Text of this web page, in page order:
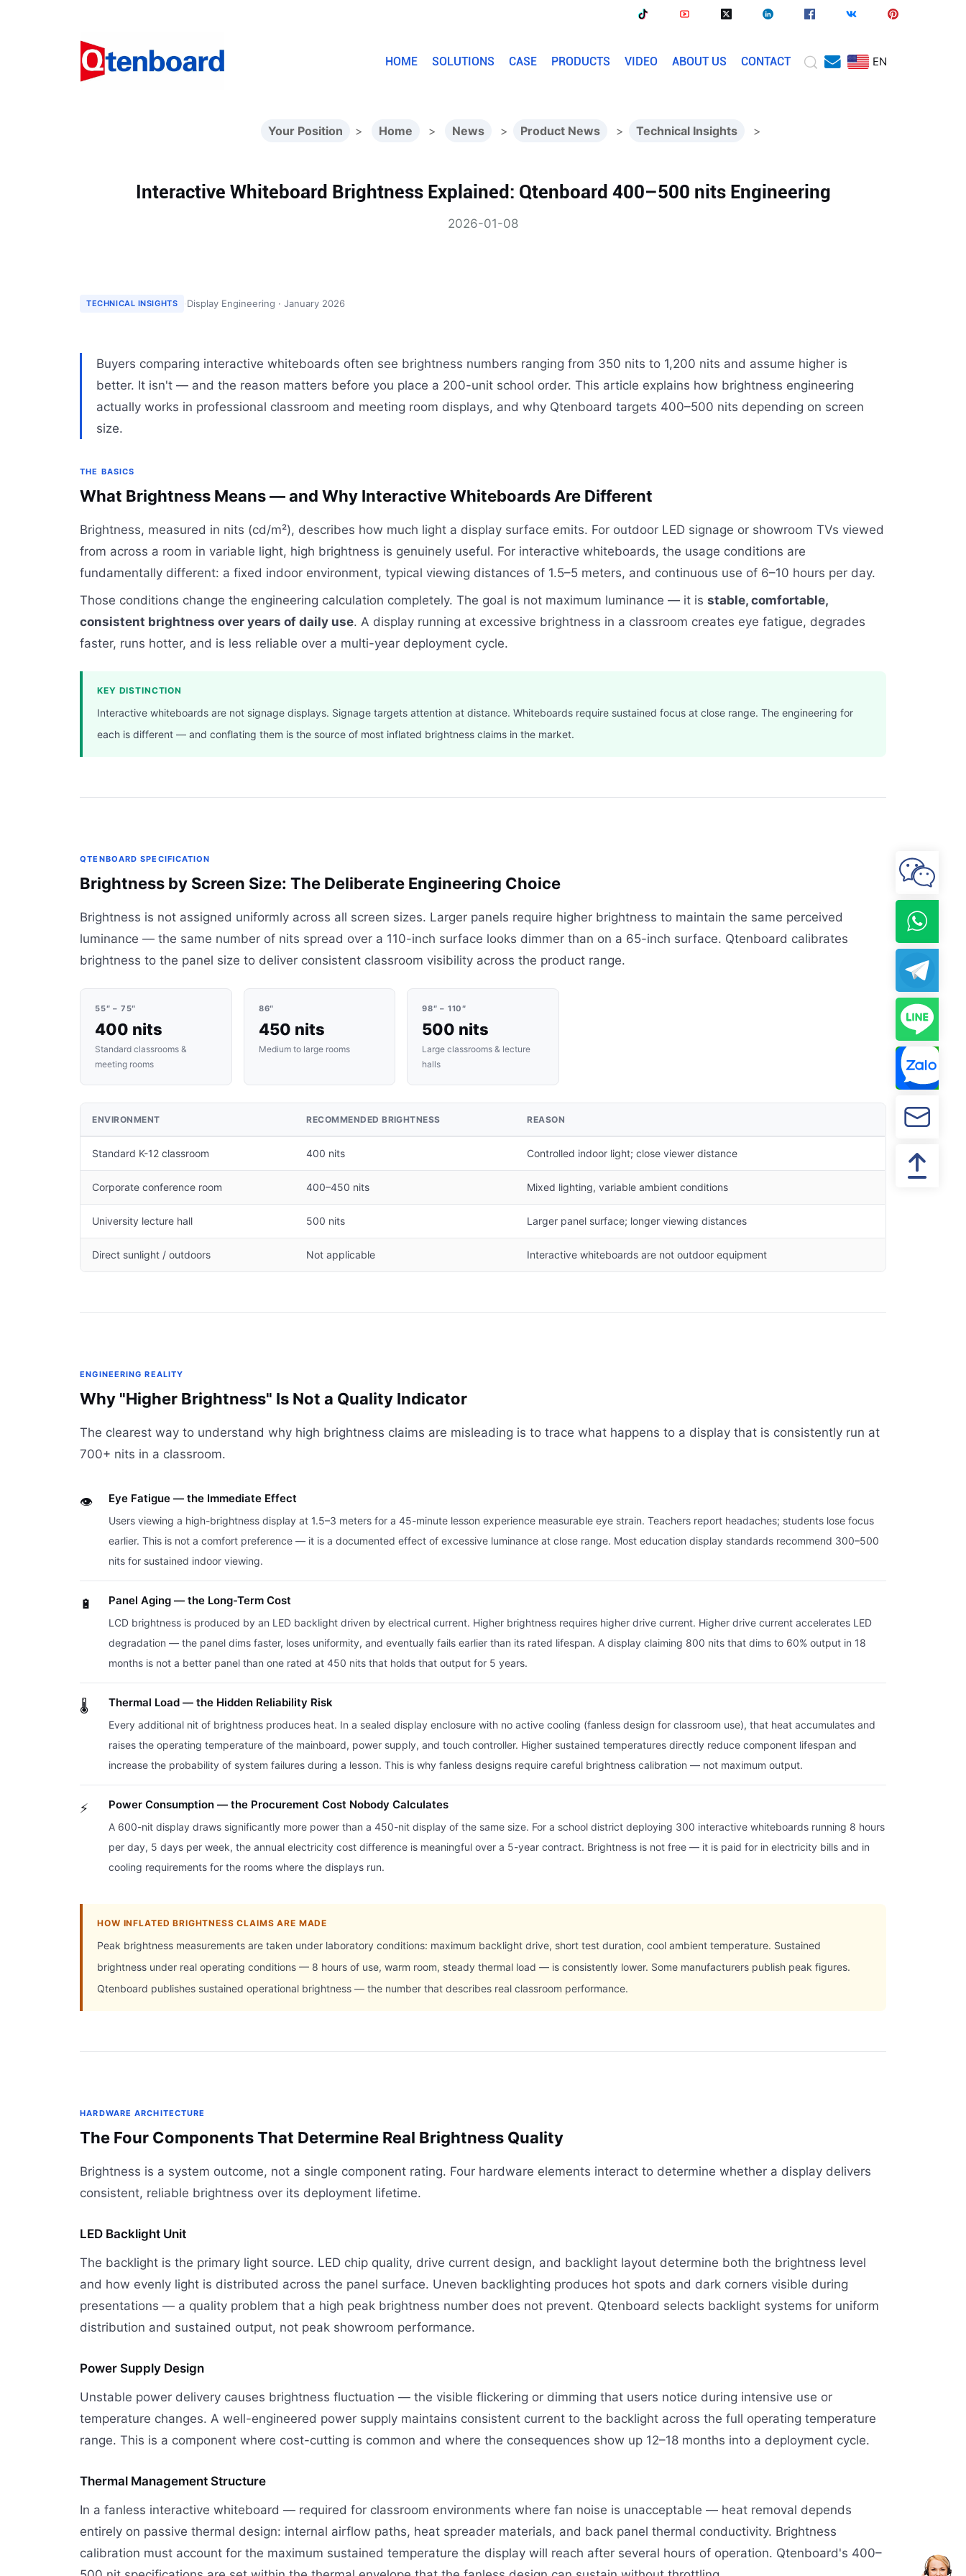
HOME SOLUTIONS CASE PRODUCTS VIDEO ABOUT US CONTACT EN
Your Position > Home > News > Product News > Technical Insights >
Interactive Whiteboard Brightness Explained: Qtenboard 400–500 nits Engineering
2026-01-08
TECHNICAL INSIGHTS Display Engineering · January 2026
Buyers comparing interactive whiteboards often see brightness numbers ranging from 350 nits to 1,200 nits and assume higher is
better. It isn't — and the reason matters before you place a 200-unit school order. This article explains how brightness engineering
actually works in professional classroom and meeting room displays, and why Qtenboard targets 400–500 nits depending on screen
size.
THE BASICS
What Brightness Means — and Why Interactive Whiteboards Are Different
Brightness, measured in nits (cd/m²), describes how much light a display surface emits. For outdoor LED signage or showroom TVs viewed
from across a room in variable light, high brightness is genuinely useful. For interactive whiteboards, the usage conditions are
fundamentally different: a fixed indoor environment, typical viewing distances of 1.5–5 meters, and continuous use of 6–10 hours per day.
Those conditions change the engineering calculation completely. The goal is not maximum luminance — it isstable, comfortable,
consistent brightness over years of daily use. A display running at excessive brightness in a classroom creates eye fatigue, degrades
faster, runs hotter, and is less reliable over a multi-year deployment cycle.
KEY DISTINCTION
Interactive whiteboards are not signage displays. Signage targets attention at distance. Whiteboards require sustained focus at close range. The engineering for
each is different — and conflating them is the source of most inflated brightness claims in the market.
QTENBOARD SPECIFICATION
Brightness by Screen Size: The Deliberate Engineering Choice
Brightness is not assigned uniformly across all screen sizes. Larger panels require higher brightness to maintain the same perceived
luminance — the same number of nits spread over a 110-inch surface looks dimmer than on a 65-inch surface. Qtenboard calibrates
brightness to the panel size to deliver consistent classroom visibility across the product range.
55″ – 75″
400 nits
Standard classrooms &
meeting rooms
86″
450 nits
Medium to large rooms
98″ – 110″
500 nits
Large classrooms & lecture
halls
ENVIRONMENT RECOMMENDED BRIGHTNESS REASON
Standard K-12 classroom 400 nits Controlled indoor light; close viewer distance
Corporate conference room 400–450 nits Mixed lighting, variable ambient conditions
University lecture hall 500 nits Larger panel surface; longer viewing distances
Direct sunlight / outdoors Not applicable Interactive whiteboards are not outdoor equipment
ENGINEERING REALITY
Why "Higher Brightness" Is Not a Quality Indicator
The clearest way to understand why high brightness claims are misleading is to trace what happens to a display that is consistently run at
700+ nits in a classroom.
👁️ Eye Fatigue — the Immediate Effect
Users viewing a high-brightness display at 1.5–3 meters for a 45-minute lesson experience measurable eye strain. Teachers report headaches; students lose focus
earlier. This is not a comfort preference — it is a documented effect of excessive luminance at close range. Most education display standards recommend 300–500
nits for sustained indoor viewing.
🔋 Panel Aging — the Long-Term Cost
LCD brightness is produced by an LED backlight driven by electrical current. Higher brightness requires higher drive current. Higher drive current accelerates LED
degradation — the panel dims faster, loses uniformity, and eventually fails earlier than its rated lifespan. A display claiming 800 nits that dims to 60% output in 18
months is not a better panel than one rated at 450 nits that holds that output for 5 years.
🌡️ Thermal Load — the Hidden Reliability Risk
Every additional nit of brightness produces heat. In a sealed display enclosure with no active cooling (fanless design for classroom use), that heat accumulates and
raises the operating temperature of the mainboard, power supply, and touch controller. Higher sustained temperatures directly reduce component lifespan and
increase the probability of system failures during a lesson. This is why fanless designs require careful brightness calibration — not maximum output.
⚡ Power Consumption — the Procurement Cost Nobody Calculates
A 600-nit display draws significantly more power than a 450-nit display of the same size. For a school district deploying 300 interactive whiteboards running 8 hours
per day, 5 days per week, the annual electricity cost difference is meaningful over a 5-year contract. Brightness is not free — it is paid for in electricity bills and in
cooling requirements for the rooms where the displays run.
HOW INFLATED BRIGHTNESS CLAIMS ARE MADE
Peak brightness measurements are taken under laboratory conditions: maximum backlight drive, short test duration, cool ambient temperature. Sustained
brightness under real operating conditions — 8 hours of use, warm room, steady thermal load — is consistently lower. Some manufacturers publish peak figures.
Qtenboard publishes sustained operational brightness — the number that describes real classroom performance.
HARDWARE ARCHITECTURE
The Four Components That Determine Real Brightness Quality
Brightness is a system outcome, not a single component rating. Four hardware elements interact to determine whether a display delivers
consistent, reliable brightness over its deployment lifetime.
LED Backlight Unit
The backlight is the primary light source. LED chip quality, drive current design, and backlight layout determine both the brightness level
and how evenly light is distributed across the panel surface. Uneven backlighting produces hot spots and dark corners visible during
presentations — a quality problem that a high peak brightness number does not prevent. Qtenboard selects backlight systems for uniform
distribution and sustained output, not peak showroom performance.
Power Supply Design
Unstable power delivery causes brightness fluctuation — the visible flickering or dimming that users notice during intensive use or
temperature changes. A well-engineered power supply maintains consistent current to the backlight across the full operating temperature
range. This is a component where cost-cutting is common and where the consequences show up 12–18 months into a deployment cycle.
Thermal Management Structure
In a fanless interactive whiteboard — required for classroom environments where fan noise is unacceptable — heat removal depends
entirely on passive thermal design: internal airflow paths, heat spreader materials, and back panel thermal conductivity. Brightness
calibration must account for the maximum sustained temperature the display will reach after several hours of operation. Qtenboard's 400–